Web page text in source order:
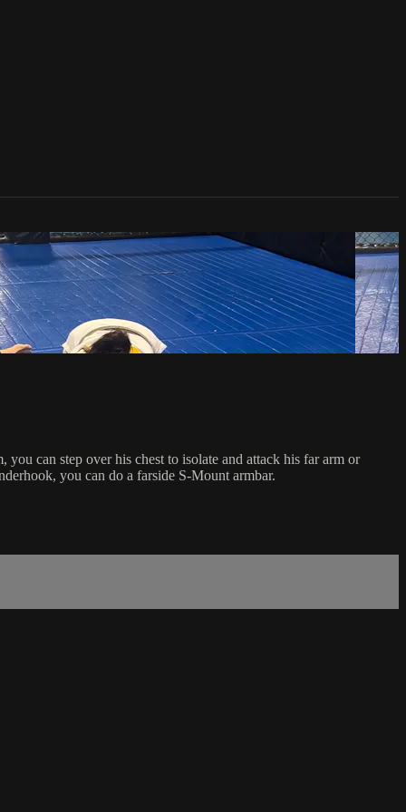
you can step over his chest to isolate and attack his far arm or
you can do a farside S-Mount armbar.